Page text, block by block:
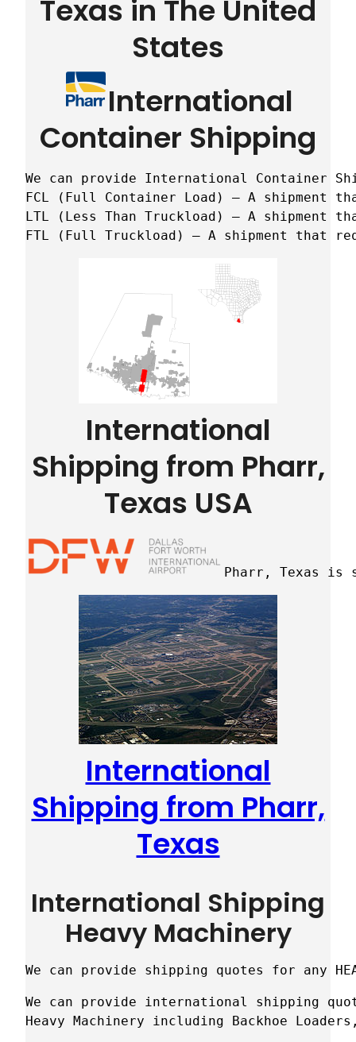
Texas in The United
States
International
Container Shipping
We can provide International Container
FCL (Full Container Load) – A shipment
LTL (Less Than Truckload) – A
FTL (Full Truckload) – A shipment that
International
Shipping from Pharr,
Texas USA
Pharr, Texas is
International
Shipping from Pharr,
Texas
International Shipping
Heavy Machinery
We can provide shipping quotes for any
We can provide international shipping
Heavy Machinery including Backhoe